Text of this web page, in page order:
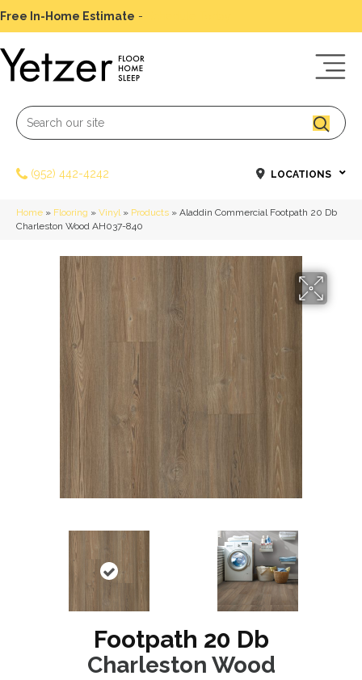
Free In-Home Estimate -
(952) 442-4242 LOCATIONS
Home » Flooring » Vinyl» Products » Aladdin Commercial Footpath 20 Db
Charleston Wood AH037-840
Footpath 20 Db
Charleston Wood